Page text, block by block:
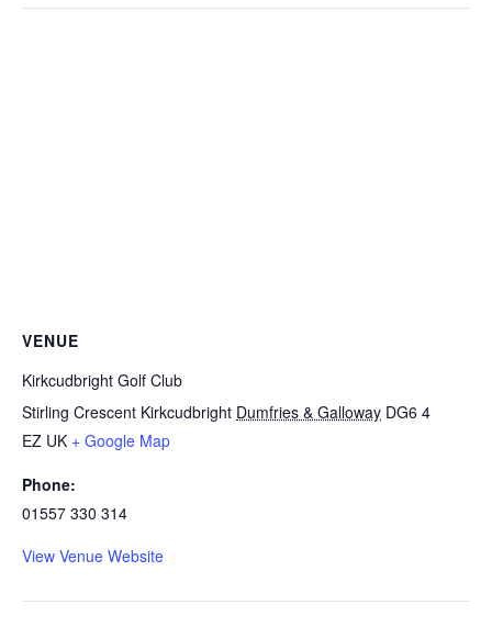
VENUE
Kirkcudbright Golf Club
Stirling Crescent Kirkcudbright Dumfries & Galloway DG6 4
EZ UK + Google Map
Phone:
01557 330 314
View Venue Website